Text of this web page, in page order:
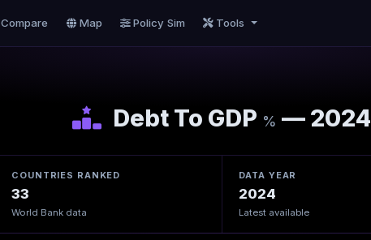
Compare Map Policy Sim Tools
Debt To GDP % — 2024
COUNTRIES RANKED
33
World Bank data
DATA YEAR
2024
Latest available